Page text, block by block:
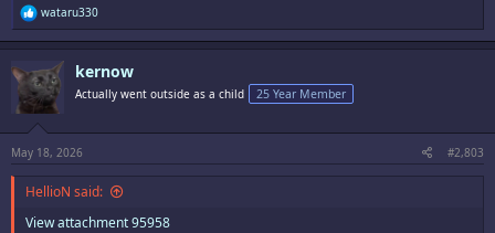
R
e
a
t
i
o
s
:
wataru330
kernow
Actually went outside as a child 25 Year Member
May 18, 2026 #2,803
HellioN said:
View attachment 95958